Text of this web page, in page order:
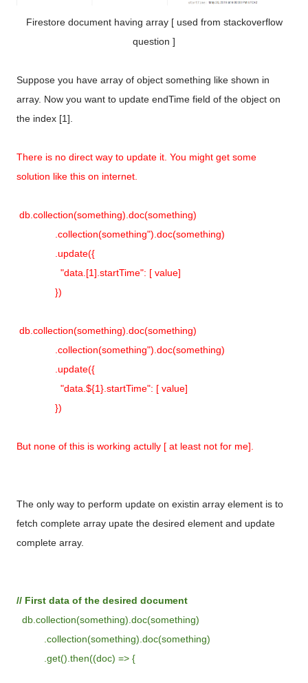
Firestore document having array [ used from stackoverflow
question ]
Suppose you have array of object something like shown in
array. Now you want to update endTime field of the object on
the index [1].
There is no direct way to update it. You might get some
solution like this on internet.
db.collection(something).doc(something)
.collection(something").doc(something)
.update({
"data.[1].startTime": [ value]
})
db.collection(something).doc(something)
.collection(something").doc(something)
.update({
"data.${1}.startTime": [ value]
})
But none of this is working actully [ at least not for me].
The only way to perform update on existin array element is to
fetch complete array upate the desired element and update
complete array.
// First data of the desired document
db.collection(something).doc(something)
.collection(something).doc(something)
.get().then((doc) => {